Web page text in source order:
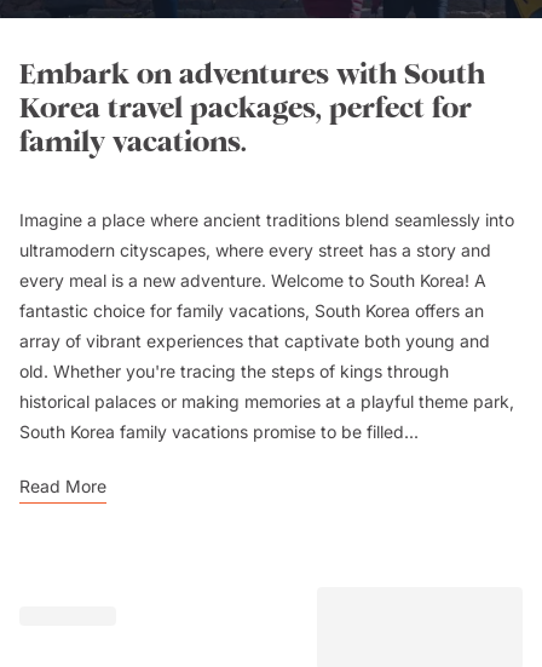
Embark on adventures with South
Korea travel packages, perfect for
family vacations.
Imagine a place where ancient traditions blend seamlessly into
ultramodern cityscapes, where every street has a story and
every meal is a new adventure. Welcome to South Korea! A
fantastic choice for family vacations, South Korea offers an
array of vibrant experiences that captivate both young and
old. Whether you're tracing the steps of kings through
historical palaces or making memories at a playful theme park,
South Korea family vacations promise to be filled...
Read More